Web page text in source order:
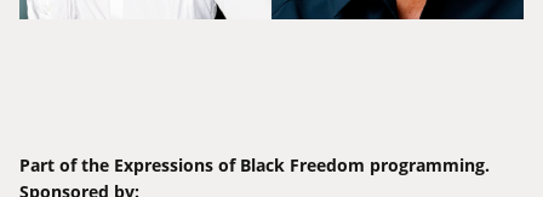
Part of the Expressions of Black Freedom programming.
Sponsored by: